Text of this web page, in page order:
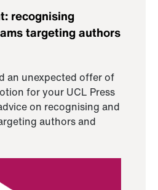
recognising
targeting authors
an unexpected offer of
for your UCL Press
on recognising and
authors and